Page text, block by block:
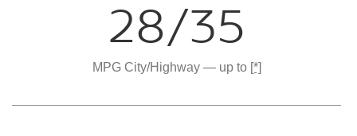
28/35
MPG City/Highway — up to [*]